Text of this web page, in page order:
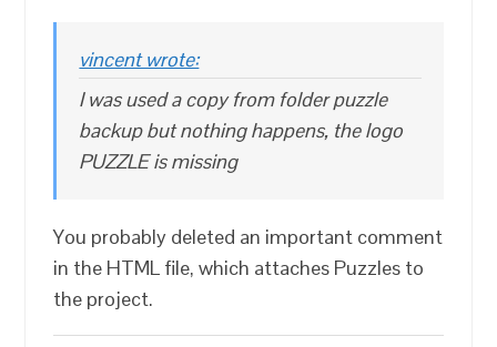
vincent wrote:
I was used a copy from folder puzzle
backup but nothing happens, the logo
PUZZLE is missing
You probably deleted an important comment
in the HTML file, which attaches Puzzles to
the project.